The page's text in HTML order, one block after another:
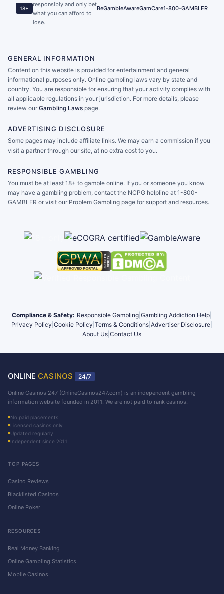
18+
responsibly and only bet
what you can afford to
lose.
BeGambleAwareGamCare1-800-GAMBLER
GENERAL INFORMATION
Content on this website is provided for entertainment and general
informational purposes only. Online gambling laws vary by state and
country. You are responsible for ensuring that your activity complies with
all applicable regulations in your jurisdiction. For more details, please
review our Gambling Laws page.
ADVERTISING DISCLOSURE
Some pages may include affiliate links. We may earn a commission if you
visit a partner through our site, at no extra cost to you.
RESPONSIBLE GAMBLING
You must be at least 18+ to gamble online. If you or someone you know
may have a gambling problem, contact the NCPG helpline at 1-800-
GAMBLER or visit our Problem Gambling page for support and resources.
Compliance & Safety: Responsible Gambling Gambling Addiction Help
Privacy Policy Cookie Policy Terms & Conditions Advertiser Disclosure
About Us Contact Us
ONLINE CASINOS 24/7
Online Casinos 247 (OnlineCasinos247.com) is an independent gambling
information website founded in 2011. We are not paid to rank casinos.
No paid placements
Licensed casinos only
Updated regularly
Independent since 2011
TOP PAGES
Casino Reviews
Blacklisted Casinos
Online Poker
RESOURCES
Real Money Banking
Online Gambling Statistics
Mobile Casinos